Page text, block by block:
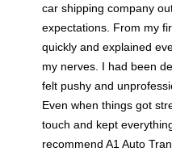
car shipping company
expectations. From my
quickly and explained
my nerves. I had been
felt pushy and
Even when things got
touch and kept
recommend A1 Auto